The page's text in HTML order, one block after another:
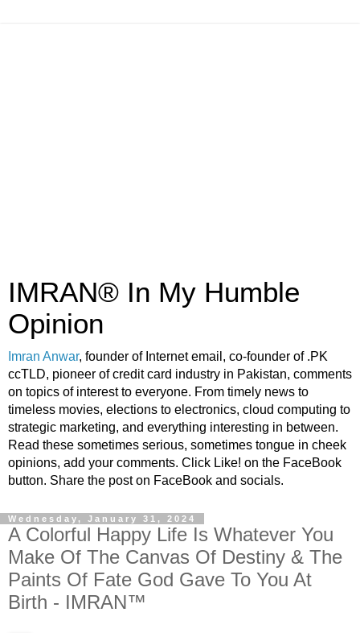
IMRAN® In My Humble
Opinion
Imran Anwar, founder of Internet email, co-founder of .PK
ccTLD, pioneer of credit card industry in Pakistan, comments
on topics of interest to everyone. From timely news to
timeless movies, elections to electronics, cloud computing to
strategic marketing, and everything interesting in between.
Read these sometimes serious, sometimes tongue in cheek
opinions, add your comments. Click Like! on the FaceBook
button. Share the post on FaceBook and socials.
Wednesday, January 31, 2024
A Colorful Happy Life Is Whatever You
Make Of The Canvas Of Destiny & The
Paints Of Fate God Gave To You At
Birth - IMRAN™